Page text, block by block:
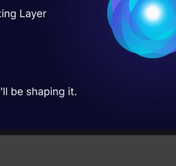
context, relevance, and accuracy in AI-driven
applications.
Microsoft Excel: Formulas & Functions
functions, and LookUp tools in this comprehensive
course.
Terms & Conditions
Send WhatsApp Updates